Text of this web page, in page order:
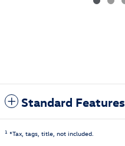
Standard Features
1 *Tax, tags, title, not included.